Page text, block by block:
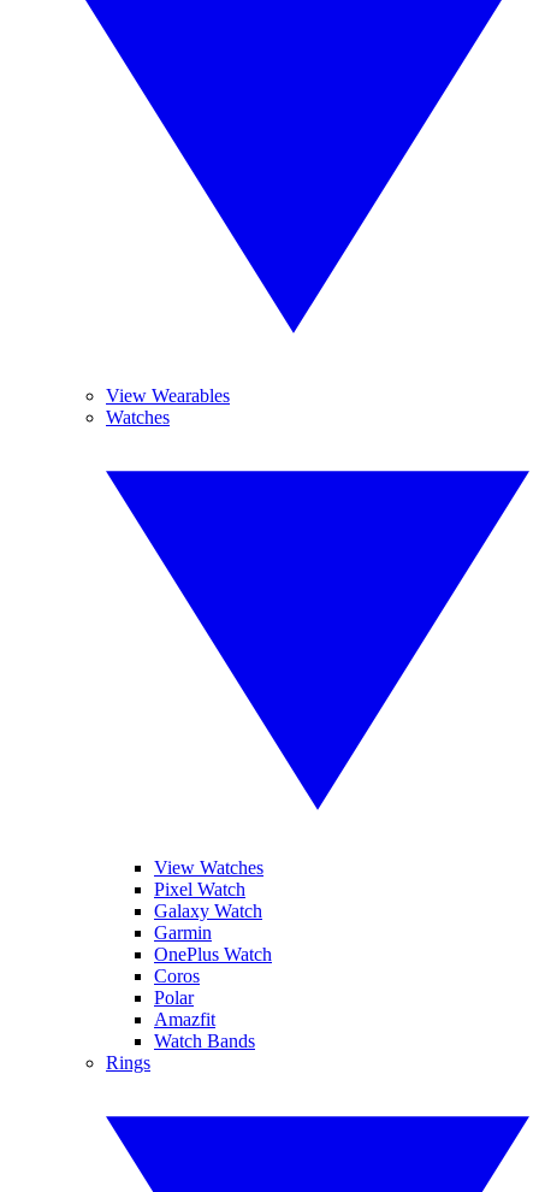
View Wearables
Watches
View Watches
Pixel Watch
Galaxy Watch
Garmin
OnePlus Watch
Coros
Polar
Amazfit
Watch Bands
Rings